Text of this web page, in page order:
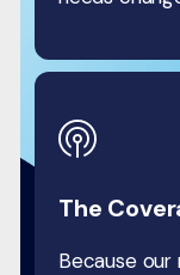
The
Because